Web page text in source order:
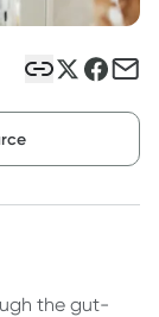
the gut-